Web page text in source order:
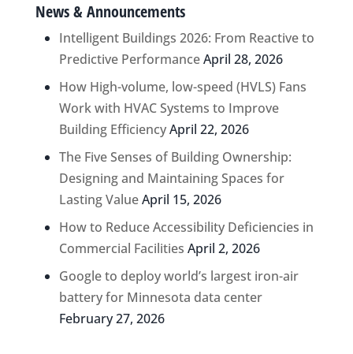
News & Announcements
Intelligent Buildings 2026: From Reactive to
Predictive PerformanceApril 28, 2026
How High-volume, low-speed (HVLS) Fans
Work with HVAC Systems to Improve
Building EfficiencyApril 22, 2026
The Five Senses of Building Ownership:
Designing and Maintaining Spaces for
Lasting ValueApril 15, 2026
How to Reduce Accessibility Deficiencies in
Commercial Facilities April 2, 2026
Google to deploy world’s largest iron-air
battery for Minnesota data center
February 27, 2026